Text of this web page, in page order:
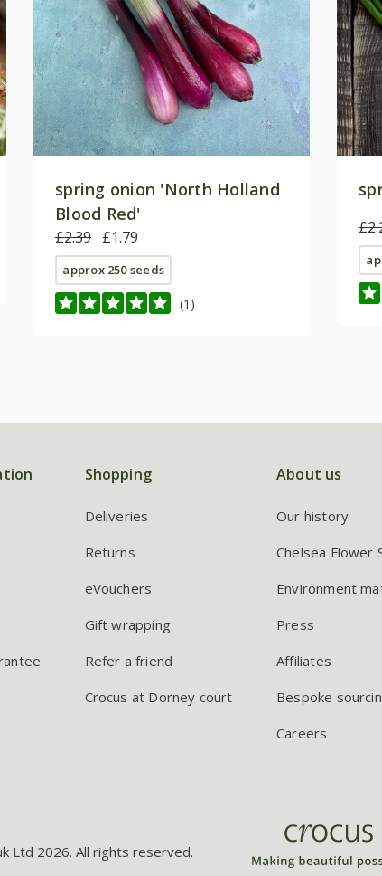
spring onion 'North Holland
Blood Red'
£2.39 £1.79
approx 250 seeds
(1)
Shopping
Deliveries
Returns
eVouchers
Gift wrapping
Refer a friend
Crocus at Dorney court
About us
Our history
Chelsea Flower
Environment
Press
Affiliates
Bespoke
Careers
Ltd 2026. All rights reserved.